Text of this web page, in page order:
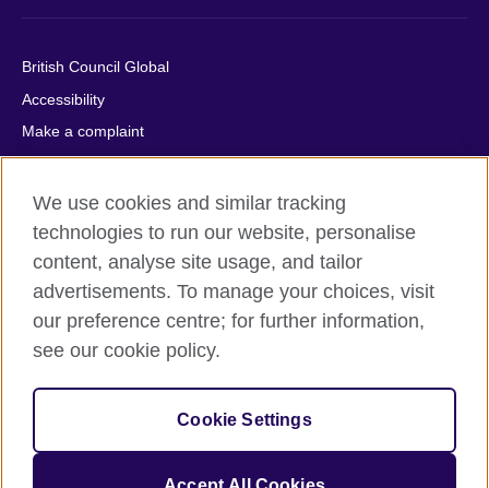
British Council Global
Accessibility
Make a complaint
Privacy
Cookies
Terms of use
Press office
Sitemap
© 2026 British Council
relations and educational opportunities. A registered charity:
209131 (England and Wales) SC037733 (Scotland).
IELTS, IELTS logos, 雅思 and آيلتس are registered trade marks
We use cookies and similar tracking
technologies to run our website, personalise
content, analyse site usage, and tailor
advertisements. To manage your choices, visit
our preference centre; for further information,
see our cookie policy.
Cookie Settings